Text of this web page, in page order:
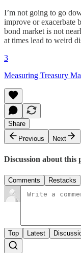
I’m not going to go
improve or exacerbate
bond market is not
at times lead to weird
3
Measuring Treasury
Share
Previous
Next
Discussion about this
Comments Restacks
Top Latest